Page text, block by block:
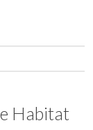
Habitat